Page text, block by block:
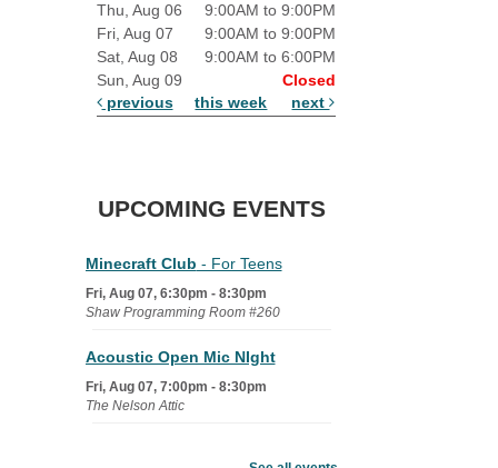
Thu, Aug 06
9:00AM to 9:00PM
Fri, Aug 07
9:00AM to 9:00PM
Sat, Aug 08
9:00AM to 6:00PM
Sun, Aug 09
Closed
previous
this week next
UPCOMING EVENTS
Minecraft Club - For Teens
Fri, Aug 07, 6:30pm - 8:30pm
Shaw Programming Room #260
Acoustic Open Mic NIght
Fri, Aug 07, 7:00pm - 8:30pm
The Nelson Attic